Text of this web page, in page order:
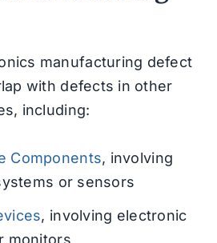
manufacturing defect
with defects in other
including:
Components, involving
or sensors
, involving electronic
monitors